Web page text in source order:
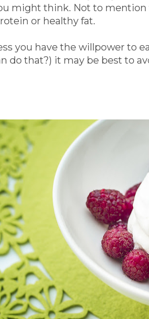
might think. Not to mention
or healthy fat.
you have the willpower to
do that?) it may be best to